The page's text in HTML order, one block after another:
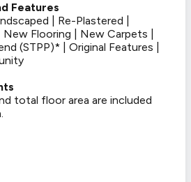
Features
| Re-Plastered |
Flooring | New Carpets |
(STPP)* | Original Features |
total floor area are included